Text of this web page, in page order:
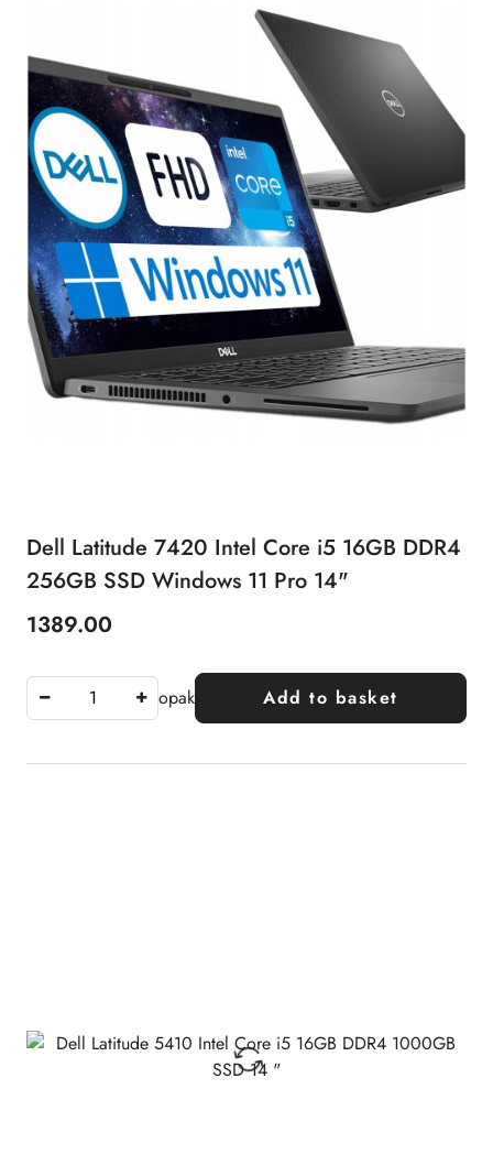
Dell Latitude 7420 Intel Core i5 16GB DDR4
256GB SSD Windows 11 Pro 14"
Price:
1389.00
opak Add to basket